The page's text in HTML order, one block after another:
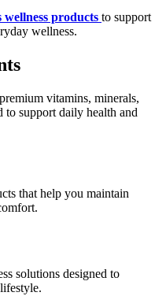
wellness products to support
wellness.
vitamins, minerals,
to support daily health and
that help you maintain
solutions designed to